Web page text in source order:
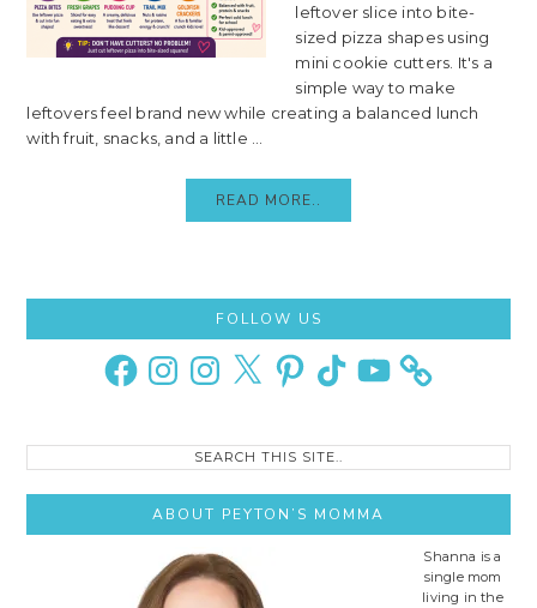
leftover slice into bite-
sized pizza shapes using
mini cookie cutters. It's a
simple way to make
leftovers feel brand new while creating a balanced lunch
with fruit, snacks, and a little ...
READ MORE..
Sidebar
FOLLOW US
FacebookInstagramInstagram
X PinterestTikTok YouTube
Search
ABOUT PEYTON’S MOMMA
Shanna is a
single mom
living in the